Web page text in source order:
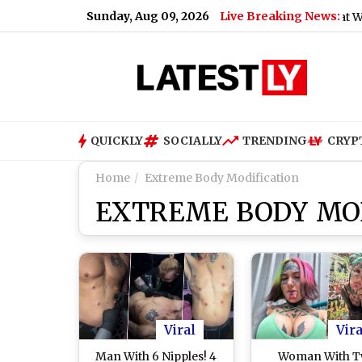
Sunday, Aug 09, 2026 Live Breaking News:
Air India Phuket-Delhi Flight Turbulence: What We
QUICKLY SOCIALLY TRENDING
Home Extreme Body Modification
EXTREME BODY
Viral
Man With 6 Nipples! 4 Woman With